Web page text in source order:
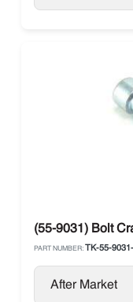
(55-9031) Bolt
PART NUMBER: TK-55-
After Market